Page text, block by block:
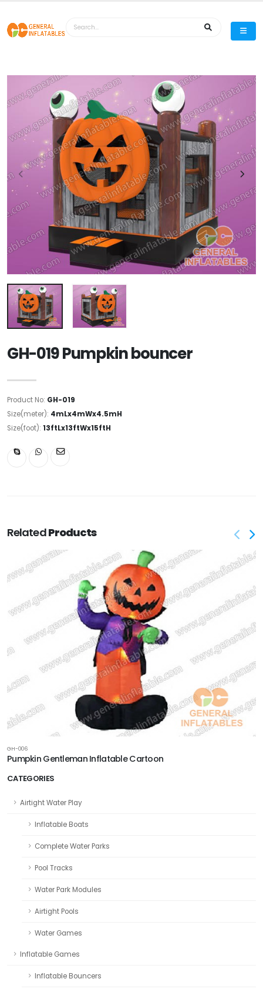
CATEGORIES
Airtight Water Play
Inflatable Boats
Complete Water Parks
Pool Tracks
Water Park Modules
Airtight Pools
Water Games
Inflatable Games
Inflatable Bouncers
GH-019 Pumpkin bouncer
Product No: GH-019
Size(meter): 4mLx4mWx4.5mH
Size(foot): 13ftLx13ftWx15ftH
RelatedProducts
GH-006
Pumpkin Gentleman Inflatable Cartoon